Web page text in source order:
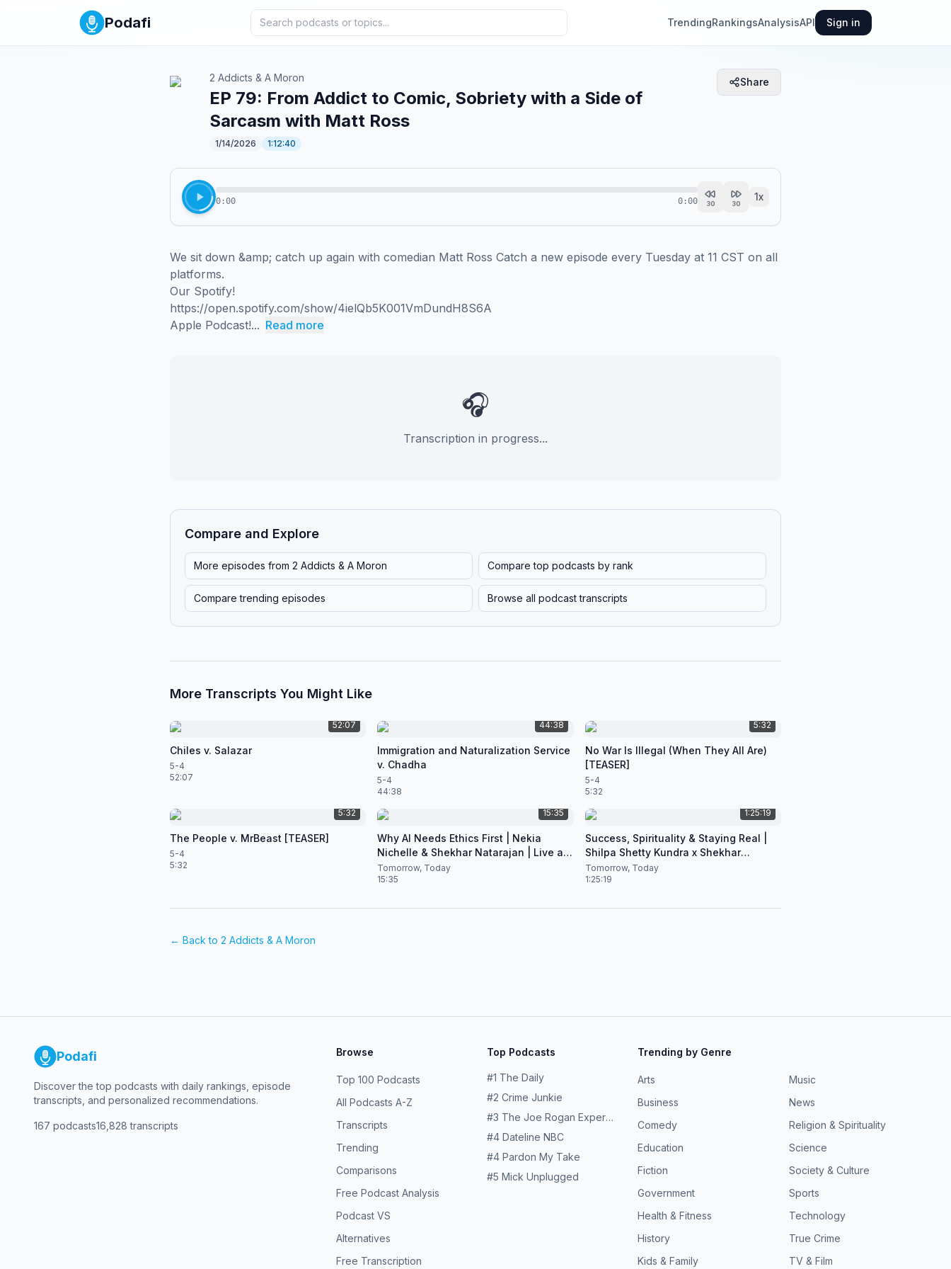
Podafi TrendingRankingsAnalysisAPI Sign in
2 Addicts & A Moron
EP 79: From Addict to Comic, Sobriety with a Side of
Sarcasm with Matt Ross
1/14/2026 1:12:40
Share
0:00 0:00 30 30
1x
We sit down &amp; catch up again with comedian Matt Ross Catch a new episode every Tuesday at 11 CST on all
platforms.
Our Spotify!
https://open.spotify.com/show/4ielQb5K001VmDundH8S6A
Apple Podcast!... Read more
🎧
Transcription in progress...
Compare and Explore
More episodes from 2 Addicts & A Moron Compare top podcasts by rank
Compare trending episodes Browse all podcast transcripts
More Transcripts You Might Like
52:07
Chiles v. Salazar
5-4
52:07
44:38
Immigration and Naturalization Service
v. Chadha
5-4
44:38
5:32
No War Is Illegal (When They All Are)
[TEASER]
5-4
5:32
5:32
The People v. MrBeast [TEASER]
5-4
5:32
15:35
Why AI Needs Ethics First | Nekia
Nichelle & Shekhar Natarajan | Live at
CES 2026
Tomorrow, Today
15:35
1:25:19
Success, Spirituality & Staying Real |
Shilpa Shetty Kundra x Shekhar
Natarajan
Tomorrow, Today
1:25:19
← Back to 2 Addicts & A Moron
Podafi
Discover the top podcasts with daily rankings, episode
transcripts, and personalized recommendations.
167 podcasts16,828 transcripts
Browse
Top 100 Podcasts
All Podcasts A-Z
Transcripts
Trending
Comparisons
Free Podcast Analysis
Podcast VS
Alternatives
Free Transcription
Top Podcasts
#1 The Daily
#2 Crime Junkie
#3 The Joe Rogan Experience
#4 Dateline NBC
#4 Pardon My Take
#5 Mick Unplugged
Trending by Genre
Arts
Business
Comedy
Education
Fiction
Government
Health & Fitness
History
Kids & Family
Music
News
Religion & Spirituality
Science
Society & Culture
Sports
Technology
True Crime
TV & Film